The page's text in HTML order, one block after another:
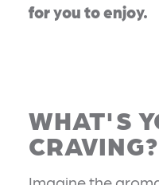
for you to enjoy.
WHAT'S
CRAVING?